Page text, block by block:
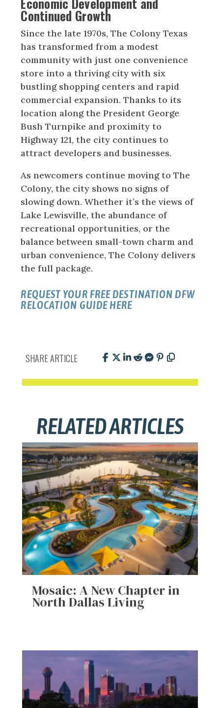
Continued Growth
Since the late 1970s, The Colony Texas
has transformed from a modest
community with just one convenience
store into a thriving city with six
bustling shopping centers and rapid
commercial expansion. Thanks to its
location along the President George
Bush Turnpike and proximity to
Highway 121, the city continues to
attract developers and businesses.
As newcomers continue moving to The
Colony, the city shows no signs of
slowing down. Whether it’s the views of
Lake Lewisville, the abundance of
recreational opportunities, or the
balance between small-town charm and
urban convenience, The Colony delivers
the full package.
REQUEST YOUR FREE DESTINATION DFW
RELOCATION GUIDE HERE
SHARE ARTICLE
RELATED ARTICLES
Mosaic: A New Chapter in
North Dallas Living